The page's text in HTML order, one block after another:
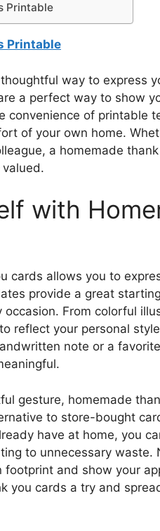
Printable
Printable
way to express
a perfect way to show
convenience of printable
of your own home.
a homemade
with
cards allows you to
provide a great
From colorful
reflect your personal
note or a
gesture, homemade
to store-bought
have at home, you
to unnecessary waste.
footprint and show your
you cards a try and